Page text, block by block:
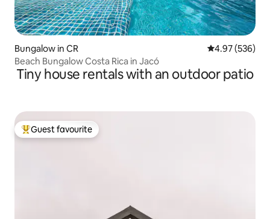
Bungalow in CR 4.97 out of 5
4.97 (536)
Beach Bungalow Costa Rica in Jacó
Tiny house rentals with an outdoor patio
Top guest favourite
Guest favourite